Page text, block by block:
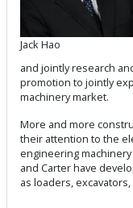
Jack Hao
and jointly research
promotion to jointly
machinery market.
More and more
their attention to the
engineering
and Carter have
as loaders,